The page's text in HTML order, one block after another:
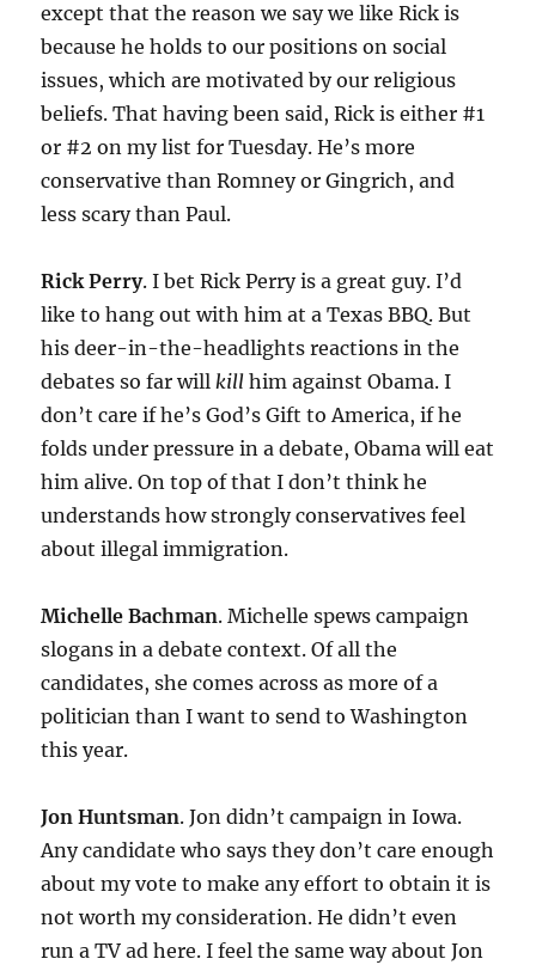
except that the reason we say we like Rick is
because he holds to our positions on social
issues, which are motivated by our religious
beliefs. That having been said, Rick is either #1
or #2 on my list for Tuesday. He’s more
conservative than Romney or Gingrich, and
less scary than Paul.
Rick Perry. I bet Rick Perry is a great guy. I’d
like to hang out with him at a Texas BBQ. But
his deer-in-the-headlights reactions in the
debates so far willkill him against Obama. I
don’t care if he’s God’s Gift to America, if he
folds under pressure in a debate, Obama will eat
him alive. On top of that I don’t think he
understands how strongly conservatives feel
about illegal immigration.
Michelle Bachman. Michelle spews campaign
slogans in a debate context. Of all the
candidates, she comes across as more of a
politician than I want to send to Washington
this year.
Jon Huntsman. Jon didn’t campaign in Iowa.
Any candidate who says they don’t care enough
about my vote to make any effort to obtain it is
not worth my consideration. He didn’t even
run a TV ad here. I feel the same way about Jon